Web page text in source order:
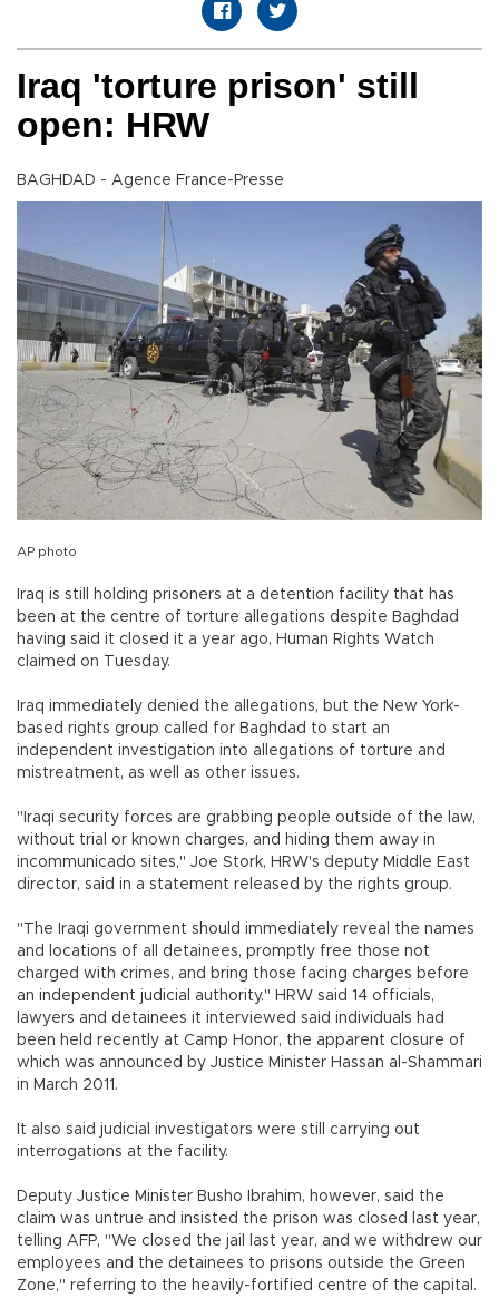
Iraq 'torture prison' still
open: HRW
BAGHDAD - Agence France-Presse
AP photo
Iraq is still holding prisoners at a detention facility that has
been at the centre of torture allegations despite Baghdad
having said it closed it a year ago, Human Rights Watch
claimed on Tuesday.
Iraq immediately denied the allegations, but the New York-
based rights group called for Baghdad to start an
independent investigation into allegations of torture and
mistreatment, as well as other issues.
"Iraqi security forces are grabbing people outside of the law,
without trial or known charges, and hiding them away in
incommunicado sites," Joe Stork, HRW's deputy Middle East
director, said in a statement released by the rights group.
"The Iraqi government should immediately reveal the names
and locations of all detainees, promptly free those not
charged with crimes, and bring those facing charges before
an independent judicial authority." HRW said 14 officials,
lawyers and detainees it interviewed said individuals had
been held recently at Camp Honor, the apparent closure of
which was announced by Justice Minister Hassan al-Shammari
in March 2011.
It also said judicial investigators were still carrying out
interrogations at the facility.
Deputy Justice Minister Busho Ibrahim, however, said the
claim was untrue and insisted the prison was closed last year,
telling AFP, "We closed the jail last year, and we withdrew our
employees and the detainees to prisons outside the Green
Zone," referring to the heavily-fortified centre of the capital.